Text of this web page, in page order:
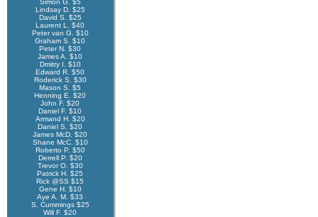
Simon G. $5
Lindsay D. $25
David S. $25
Laurent L. $40
Peter van G. $10
Graham S. $10
Peter N. $30
James A. $10
Dmitry I. $10
Edward R. $50
Roderick S. $30
Mason S. $5
Henning E. $20
John F. $20
Daniel F. $10
Armand H. $20
Daniel S. $20
James McD. $20
Shane McC. $10
Roberto P. $50
Derrell P. $20
Trevor O. $30
Patrick H. $25
Rick @SS $15
Gene H. $10
Aye A. M. $33
S. Cummings $25
Will F. $20